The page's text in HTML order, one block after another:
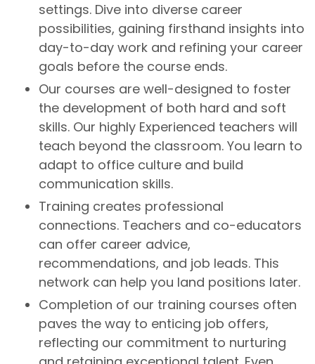
settings. Dive into diverse career
possibilities, gaining firsthand insights into
day-to-day work and refining your career
goals before the course ends.
Our courses are well-designed to foster
the development of both hard and soft
skills. Our highly Experienced teachers will
teach beyond the classroom. You learn to
adapt to office culture and build
communication skills.
Training creates professional
connections. Teachers and co-educators
can offer career advice,
recommendations, and job leads. This
network can help you land positions later.
Completion of our training courses often
paves the way to enticing job offers,
reflecting our commitment to nurturing